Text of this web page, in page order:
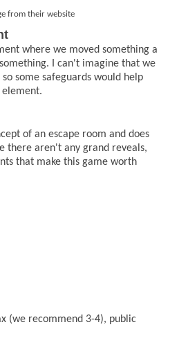
from their website
where we moved something a
I can't imagine that we
some safeguards would help
of an escape room and does
there aren't any grand reveals,
that make this game worth
(we recommend 3-4), public